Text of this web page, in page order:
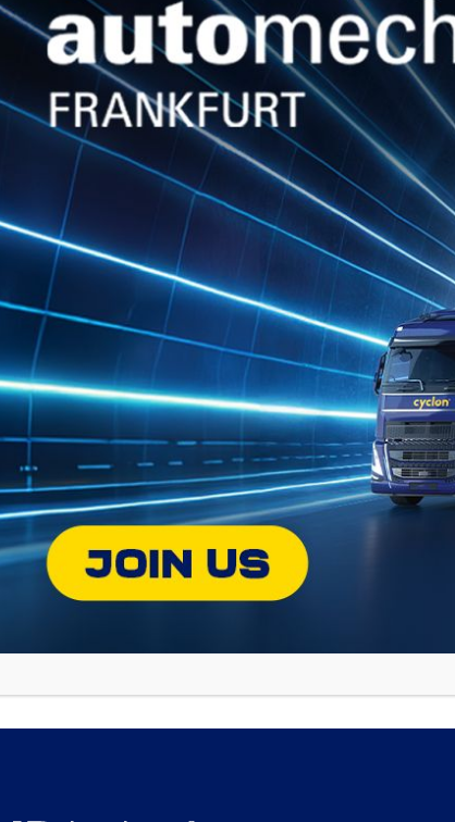
In this environment, values such
qualities that Cyclon consistently
The crew, competing for the 4th
Junior WRC during the Thursday,
With deep knowledge of the
when repair opportunities were
Lamia.
Saturday brought the
crew kept their spirits high and,
Then Sunday, the day of the
and Penate finished the race
With this success, Diego
obstacle and excel in the most
combines endurance and high